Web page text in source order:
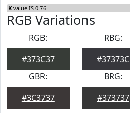
K value IS 0.76
RGB Variations
RGB:
#373C37
RBG:
#37373C
GBR:
#3C3737
BRG:
#373737